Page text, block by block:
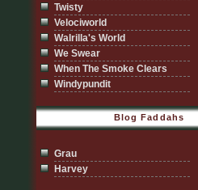
Twisty
Velociworld
Walrilla's World
We Swear
When The Smoke Clears
Windypundit
Blog Faddahs
Grau
Harvey